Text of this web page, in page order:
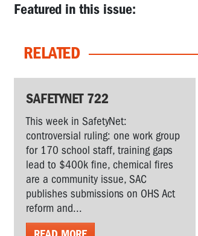
Featured in this issue:
RELATED
SAFETYNET 722
This week in SafetyNet:
controversial ruling: one work group
for 170 school staff, training gaps
lead to $400k fine, chemical fires
are a community issue, SAC
publishes submissions on OHS Act
reform and...